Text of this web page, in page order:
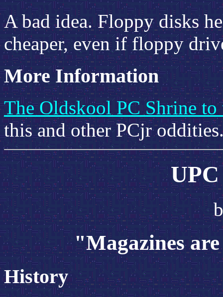
A bad idea. Floppy disks
cheaper, even if floppy
More Information
The Oldskool PC Shrine to
this and other PCjr
"Magazines
History